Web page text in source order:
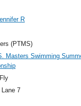
Events
Nationals
Swimming?
R
(PTMS)
Masters Swimming
, Lane 7